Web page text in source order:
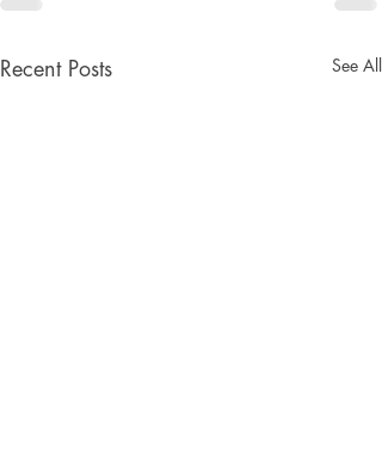
Recent Posts See All